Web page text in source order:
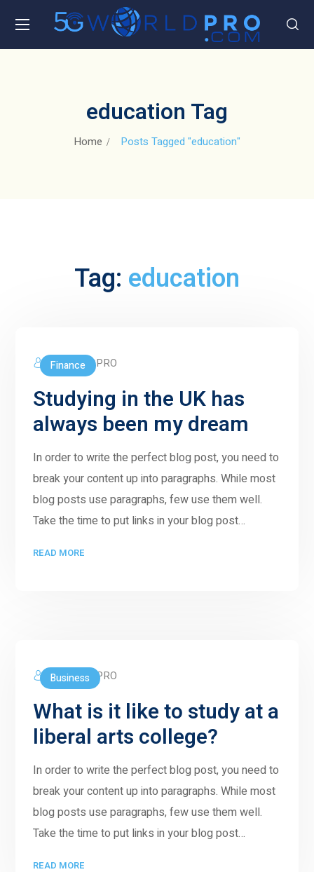
education Tag
Home Posts Tagged "education"
Tag: education
Finance
5GWORLDPRO
Studying in the UK has
always been my dream
In order to write the perfect blog post, you need to
break your content up into paragraphs. While most
blog posts use paragraphs, few use them well.
Take the time to put links in your blog post…
READ MORE
Business
5GWORLDPRO
What is it like to study at a
liberal arts college?
In order to write the perfect blog post, you need to
break your content up into paragraphs. While most
blog posts use paragraphs, few use them well.
Take the time to put links in your blog post…
READ MORE